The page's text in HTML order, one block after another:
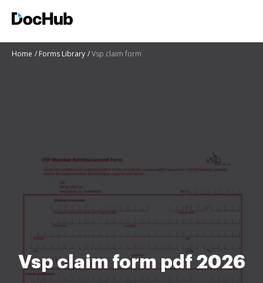
Home Forms Library Vsp claim form
Vsp claim form pdf 2026